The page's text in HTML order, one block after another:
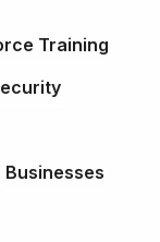
Training
Businesses